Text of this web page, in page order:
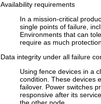
Availability requirements
In a mission-critical
single points of failure,
Environments that can
require as much
Data integrity under all failure
Using fence devices in a
condition. These devices
failover. Power switches
responsive after its